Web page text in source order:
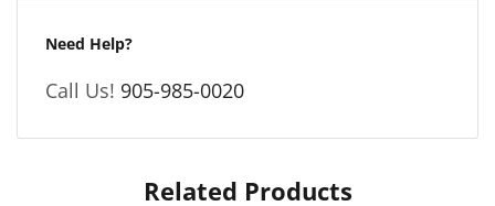
Need Help?
Call Us! 905-985-0020
Related Products